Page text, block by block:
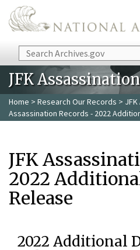
Skip to main content
Search
JFK
Home > Research Our Records >
Assassination Records - 2022
JFK
2022
Release
2022 Additional